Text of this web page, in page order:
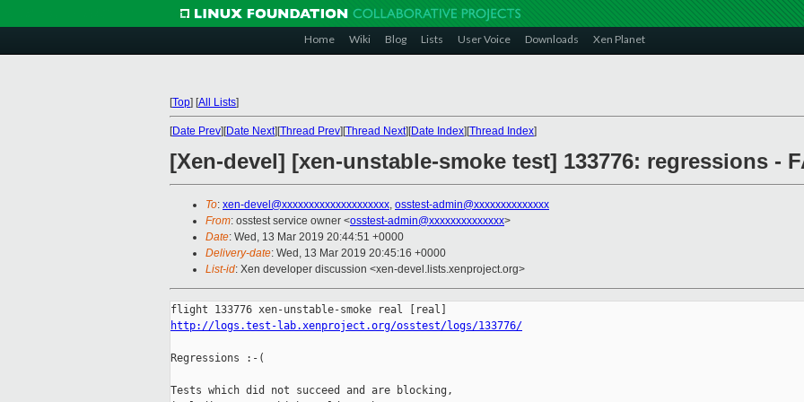
Home Wiki Blog Lists User Voice Downloads Xen Planet
[Top] [All Lists]
[Date Prev][Date Next][Thread Prev][Thread Next][Date Index][Thread Index]
[Xen-devel] [xen-unstable-smoke test] 133776: regressions -
To: xen-devel@xxxxxxxxxxxxxxxxxxxx, osstest-admin@xxxxxxxxxxxxxx
From: osstest service owner <osstest-admin@xxxxxxxxxxxxxx>
Date: Wed, 13 Mar 2019 20:44:51 +0000
Delivery-date: Wed, 13 Mar 2019 20:45:16 +0000
List-id: Xen developer discussion <xen-devel.lists.xenproject.org>
http://logs.test-lab.xenproject.org/osstest/logs/133776/
Regressions :-(
Tests which did not succeed and are blocking,